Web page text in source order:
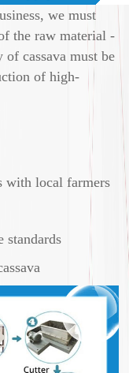
we must
the raw material -
of cassava must be
of high-
with local farmers
standards